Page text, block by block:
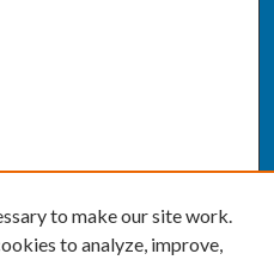
to make our site work.
to analyze, improve,